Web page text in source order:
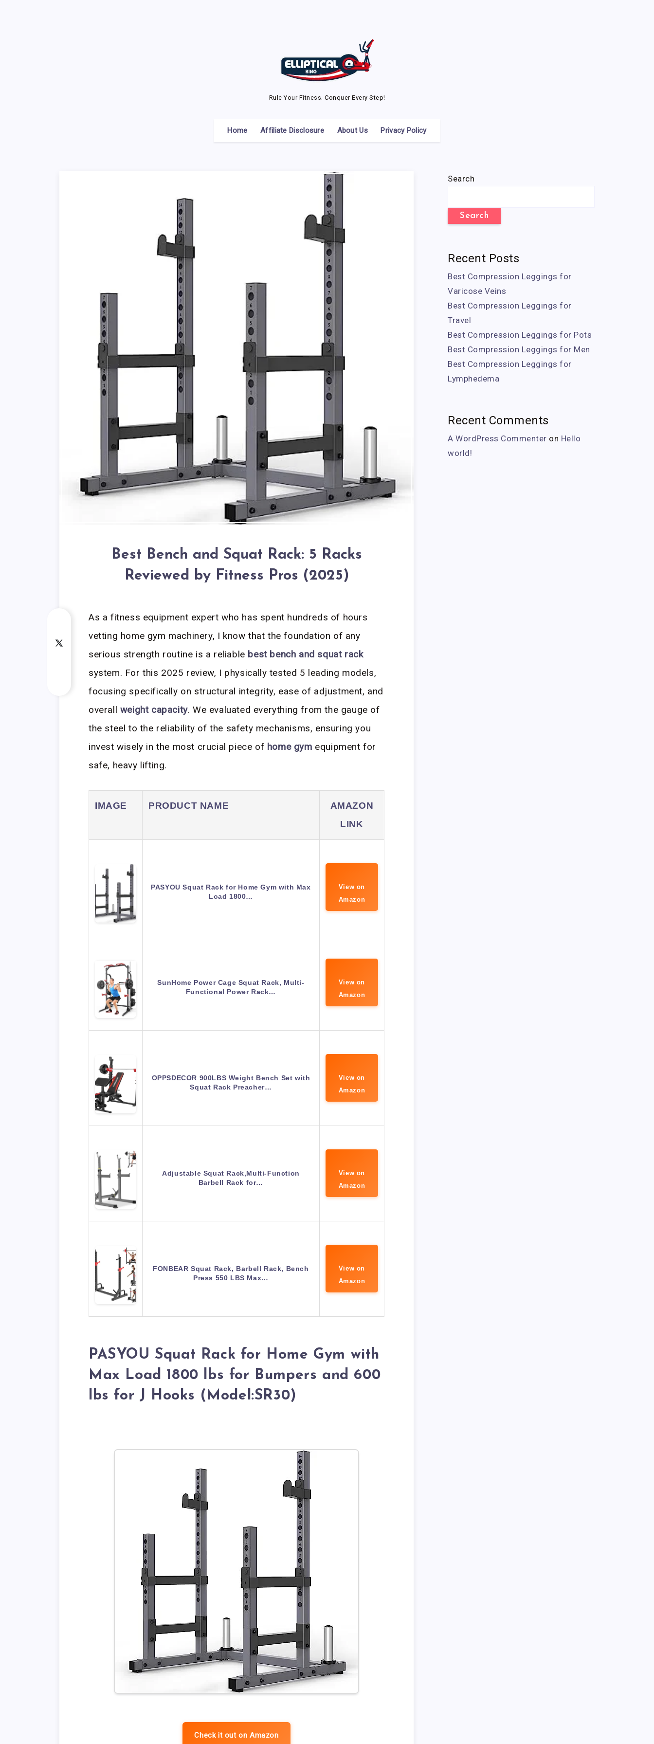
Rule Your Fitness. Conquer Every Step!
Home Affiliate Disclosure About Us Privacy Policy
Best Bench and Squat Rack: 5 Racks
Reviewed by Fitness Pros (2025)
As a fitness equipment expert who has spent hundreds of hours
vetting home gym machinery, I know that the foundation of any
serious strength routine is a reliable best bench and squat rack
system. For this 2025 review, I physically tested 5 leading models,
focusing specifically on structural integrity, ease of adjustment, and
overall weight capacity. We evaluated everything from the gauge of
the steel to the reliability of the safety mechanisms, ensuring you
invest wisely in the most crucial piece of home gym equipment for
safe, heavy lifting.
IMAGE PRODUCT NAME
AMAZON
LINK
PASYOU Squat Rack for Home Gym with Max
Load 1800…
View on
Amazon
SunHome Power Cage Squat Rack, Multi-
Functional Power Rack…
View on
Amazon
OPPSDECOR 900LBS Weight Bench Set with
Squat Rack Preacher…
View on
Amazon
Adjustable Squat Rack,Multi-Function
Barbell Rack for…
View on
Amazon
FONBEAR Squat Rack, Barbell Rack, Bench
Press 550 LBS Max…
View on
Amazon
PASYOU Squat Rack for Home Gym with
Max Load 1800 lbs for Bumpers and 600
lbs for J Hooks (Model:SR30)
Check it out on Amazon
Search
Search
Recent Posts
Best Compression Leggings for
Varicose Veins
Best Compression Leggings for
Travel
Best Compression Leggings for Pots
Best Compression Leggings for Men
Best Compression Leggings for
Lymphedema
Recent Comments
A WordPress Commenter on Hello
world!